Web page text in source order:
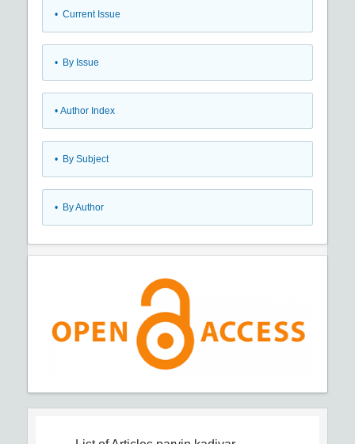
• Current Issue
• By Issue
• Author Index
• By Subject
• By Author